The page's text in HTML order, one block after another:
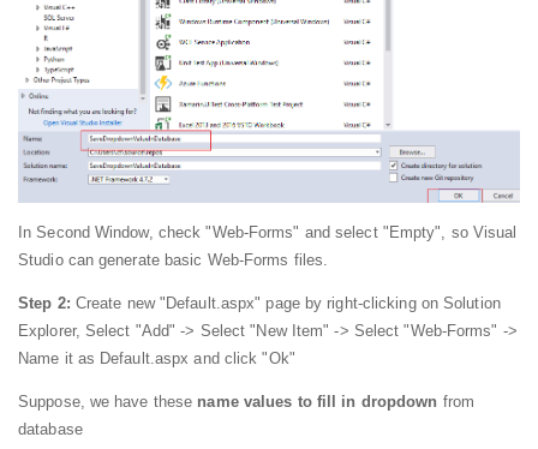
In Second Window, check "Web-Forms" and select "Empty", so Visual
Studio can generate basic Web-Forms files.
Step 2: Create new "Default.aspx" page by right-clicking on Solution
Explorer, Select "Add" -> Select "New Item" -> Select "Web-Forms" ->
Name it as Default.aspx and click "Ok"
Suppose, we have these name values to fill in dropdown from
database